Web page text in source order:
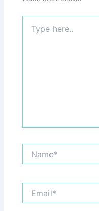
here..